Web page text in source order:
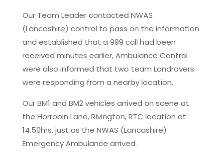
Our Team Leader contacted NWAS
(Lancashire) control to pass on the information
and established that a 999 call had been
received minutes earlier, Ambulance Control
were also informed that two team Landrovers
were responding from a nearby location.
Our BM1 and BM2 vehicles arrived on scene at
the Horrobin Lane, Rivington, RTC location at
14.50hrs, just as the NWAS (Lancashire)
Emergency Ambulance arrived.